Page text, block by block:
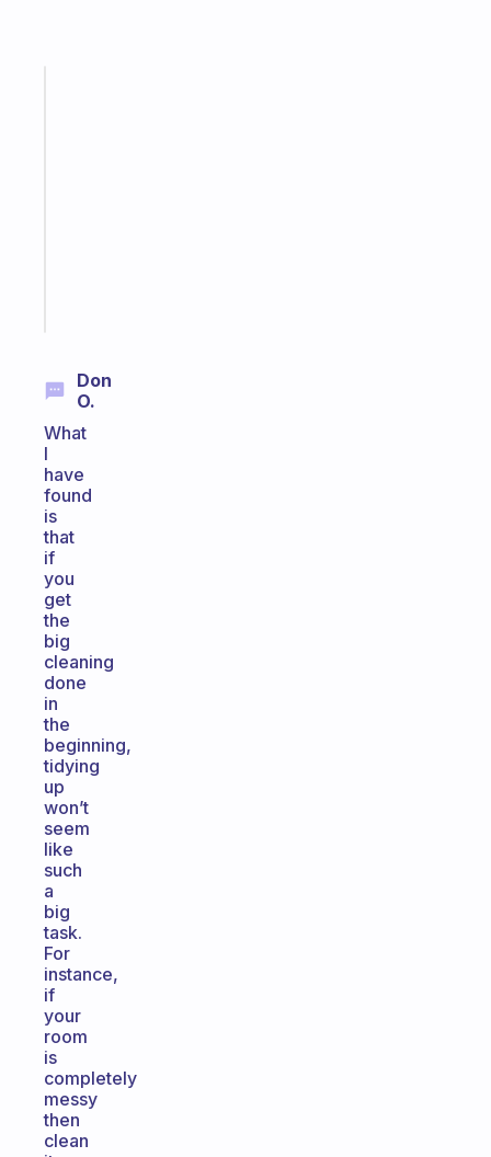
Don
O.
What
I
have
found
is
that
if
you
get
the
big
cleaning
done
in
the
beginning,
tidying
up
won’t
seem
like
such
a
big
task.
For
instance,
if
your
room
is
completely
messy
then
clean